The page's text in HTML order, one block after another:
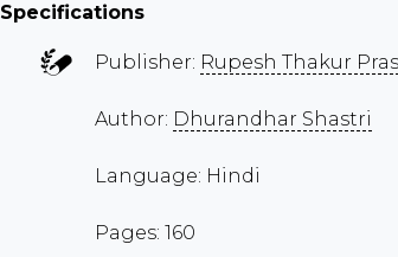
Specifications
Publisher: Rupesh Thakur
Author: Dhurandhar Shastri
Language: Hindi
Pages: 160